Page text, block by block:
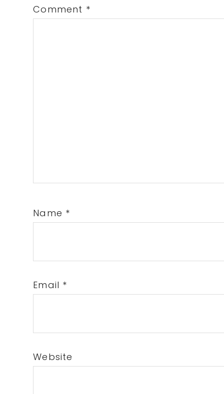
Comment *
Name *
Email *
Website